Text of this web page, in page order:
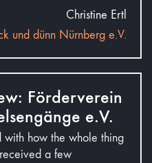
Christine Ertl
und dünn Nürnberg e.V.
Förderverein
e.V.
how the whole thing
a few